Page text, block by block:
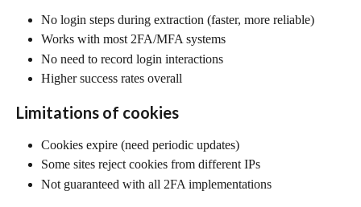
No login steps during extraction (faster, more reliable)
Works with most 2FA/MFA systems
No need to record login interactions
Higher success rates overall
Limitations of cookies
Cookies expire (need periodic updates)
Some sites reject cookies from different IPs
Not guaranteed with all 2FA implementations